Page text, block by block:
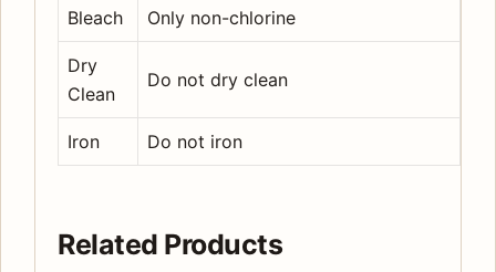
Bleach Only non-chlorine
Dry
Clean
Do not dry clean
Iron Do not iron
Related Products